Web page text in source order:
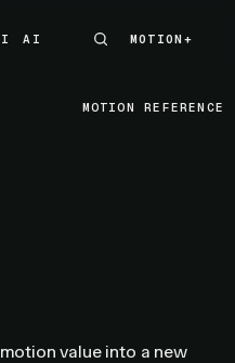
AI
MOTION+
MOTION+
MOTION REFERENCE
value into a new